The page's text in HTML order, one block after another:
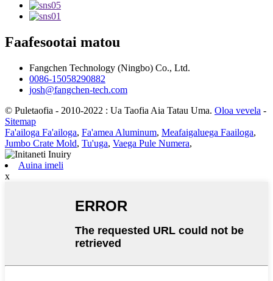
Faafesootai matou
Fangchen Technology (Ningbo) Co., Ltd.
0086-15058290882
josh@fangchen-tech.com
© Puletaofia - 2010-2022 : Ua Taofia Aia Tatau Uma. Oloa vevela -
Sitemap
Fa'ailoga Fa'ailoga, Fa'amea Aluminum, Meafaigaluega Faailoga,
Jumbo Crate Mold, Tu'uga, Vaega Pule Numera,
Auina imeli
x